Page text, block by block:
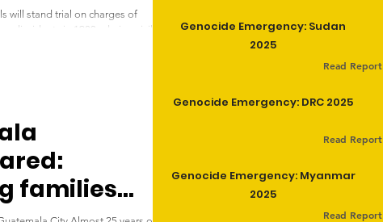
will stand trial on charges of
dissidents in 1980s during civil
families
Genocide Emergency: Sudan
2025
Read Report
Genocide Emergency: DRC 2025
Read Report
Genocide Emergency: Myanmar
2025
Read Report